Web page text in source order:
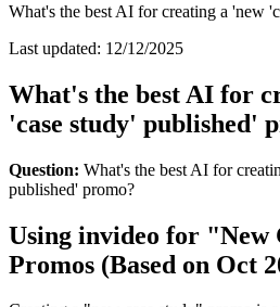
What's the best AI for creating a 'new
Last updated: 12/12/2025
What's the best AI for
'case study' published'
Question: What's the best AI for
published' promo?
Using invideo for "New
Promos (Based on Oct